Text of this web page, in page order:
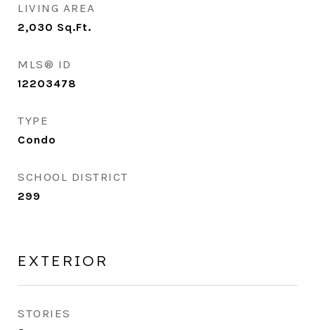
LIVING AREA
2,030 Sq.Ft.
MLS® ID
12203478
TYPE
Condo
SCHOOL DISTRICT
299
EXTERIOR
STORIES